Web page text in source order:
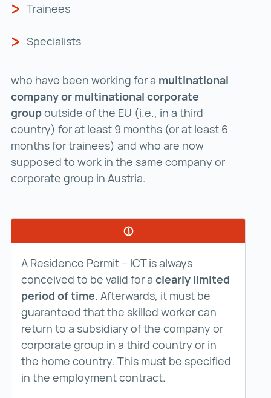
Trainees
Specialists
who have been working for a multinational
company or multinational corporate
groupoutside of the EU (i.e., in a third
country) for at least 9 months (or at least 6
months for trainees) and who are now
supposed to work in the same company or
corporate group in Austria.
A Residence Permit – ICT is always
conceived to be valid for a clearly limited
period of time. Afterwards, it must be
guaranteed that the skilled worker can
return to a subsidiary of the company or
corporate group in a third country or in
the home country. This must be specified
in the employment contract.